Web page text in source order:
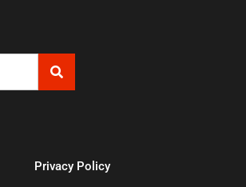
Privacy Policy